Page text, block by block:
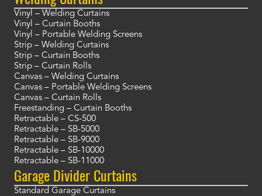
Vinyl – Welding Curtains
Vinyl – Curtain Booths
Vinyl – Portable Welding Screens
Strip – Welding Curtains
Strip – Curtain Booths
Strip – Curtain Rolls
Canvas – Welding Curtains
Canvas – Portable Welding Screens
Canvas – Curtain Rolls
Freestanding – Curtain Booths
Retractable – CS-500
Retractable – SB-5000
Retractable – SB-9000
Retractable – SB-10000
Retractable – SB-11000
Garage Divider Curtains
Standard Garage Curtains